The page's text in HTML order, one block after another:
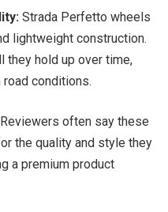
Strada Perfetto wheels
lightweight construction.
they hold up over time,
conditions.
Reviewers often say these
the quality and style they
a premium product